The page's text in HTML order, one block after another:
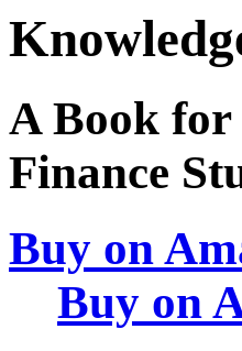
A Book
Finance
Buy on
Buy on